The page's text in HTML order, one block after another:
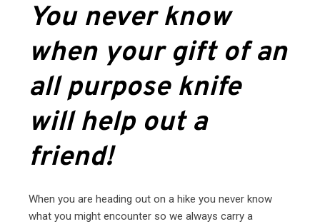
You never know
when your gift of an
all purpose knife
will help out a
friend!
When you are heading out on a hike you never know
what you might encounter so we always carry a